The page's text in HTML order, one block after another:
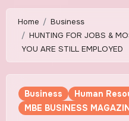
Home
Business
HUNTING FOR JOBS &
YOU ARE STILL EMPLOYED
Business
Human
MBE BUSINESS